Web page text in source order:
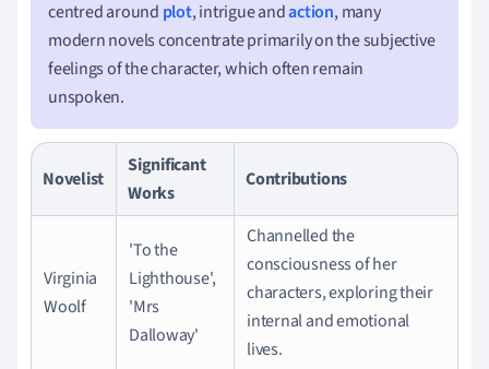
centred around plot, intrigue andaction, many
modern novels concentrate primarily on the subjective
feelings of the character, which often remain
unspoken.
Novelist
Significant
Works
Contributions
Virginia
Woolf
'To the
Lighthouse',
'Mrs
Dalloway'
Channelled the
consciousness of her
characters, exploring their
internal and emotional
lives.